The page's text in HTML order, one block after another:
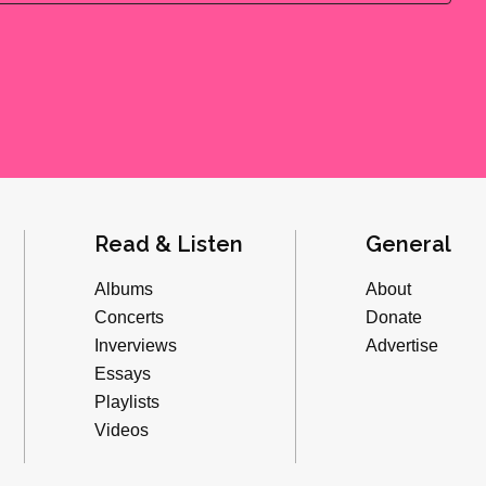
Read & Listen
Albums
Concerts
Inverviews
Essays
Playlists
Videos
General
About
Donate
Advertise